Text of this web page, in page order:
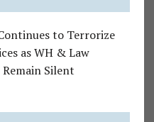
to Terrorize
as WH & Law
Silent